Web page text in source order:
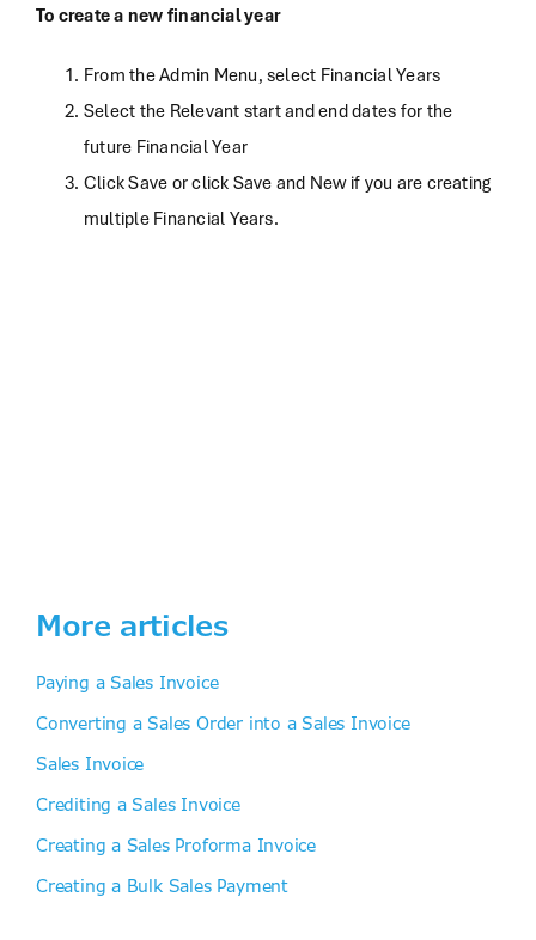
To create a new financial year
From the Admin Menu, select Financial Years
Select the Relevant start and end dates for the
future Financial Year
Click Save or click Save and New if you are creating
multiple Financial Years.
More articles
Paying a Sales Invoice
Converting a Sales Order into a Sales Invoice
Sales Invoice
Crediting a Sales Invoice
Creating a Sales Proforma Invoice
Creating a Bulk Sales Payment